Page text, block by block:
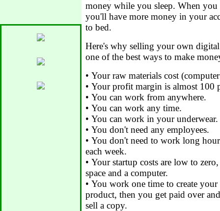
money while you sleep. When
you'll have more money in your
to bed.
Here's why selling your own
one of the best ways to make
• Your raw materials cost
• Your profit margin is almost 100
• You can work from anywhere.
• You can work any time.
• You can work in your underwear.
• You don't need any employees.
• You don't need to work long
each week.
• Your startup costs are low to
space and a computer.
• You work one time to create
product, then you get paid over
sell a copy.